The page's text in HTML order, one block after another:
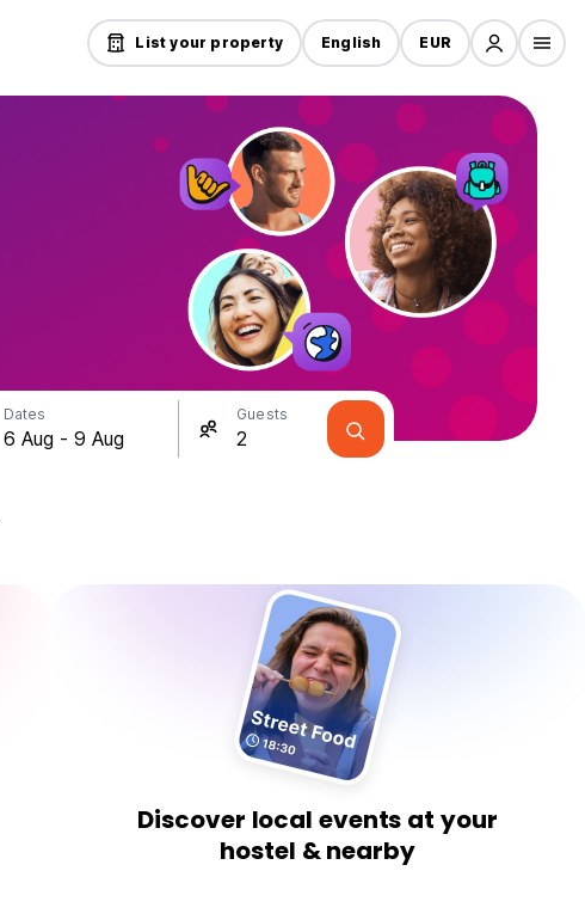
List your property English EUR
Dates Guests
Discover local events at your
hostel & nearby